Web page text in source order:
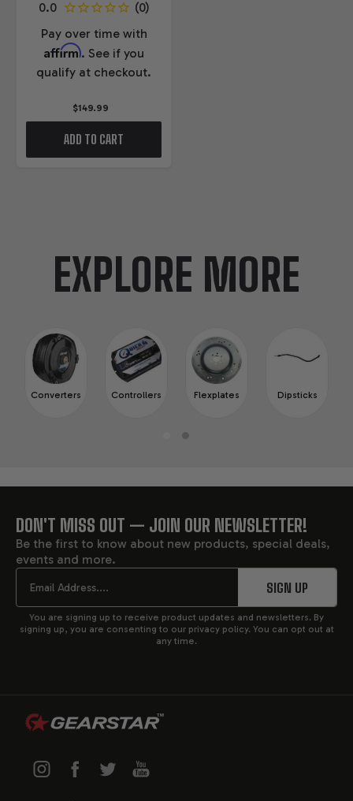
Pay over time with
Affirm. See if you
qualify at checkout.
$149.99
ADD TO CART
EXPLORE MORE
Converters Controllers Flexplates Dipsticks
FOOTER
START
DON'T MISS OUT — JOIN OUR NEWSLETTER!
Be the first to know about new products, special deals,
events and more.
Email
SIGN UP
You are signing up to receive product updates and newsletters. By
signing up, you are consenting to our privacy policy. You can opt out at
any time.